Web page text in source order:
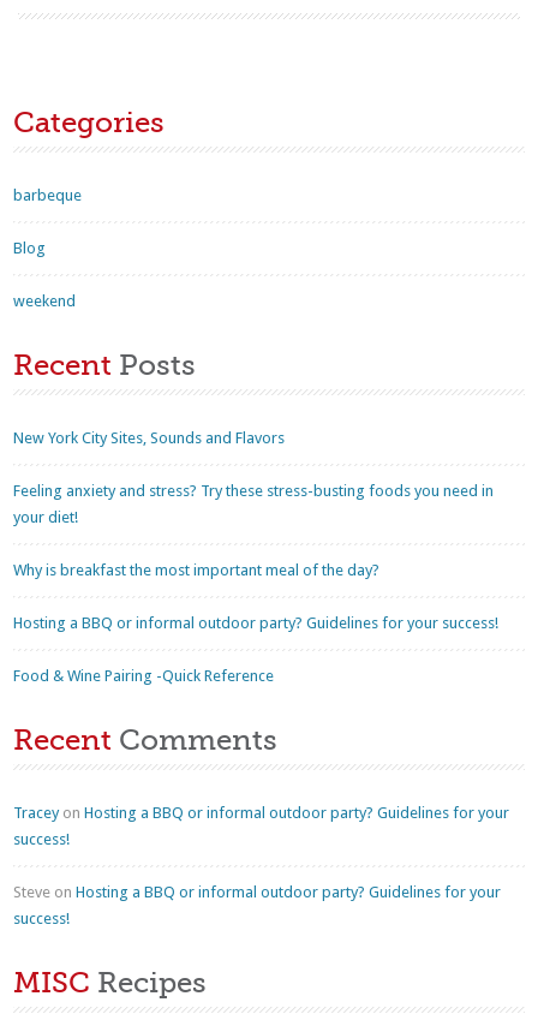
Categories
barbeque
Blog
weekend
Recent Posts
New York City Sites, Sounds and Flavors
Feeling anxiety and stress? Try these stress-busting foods you need in
your diet!
Why is breakfast the most important meal of the day?
Hosting a BBQ or informal outdoor party? Guidelines for your success!
Food & Wine Pairing -Quick Reference
Recent Comments
TraceyonHosting a BBQ or informal outdoor party? Guidelines for your
success!
Steve onHosting a BBQ or informal outdoor party? Guidelines for your
success!
MISC Recipes